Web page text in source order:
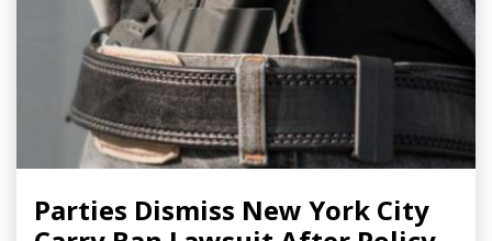
Parties Dismiss New York City